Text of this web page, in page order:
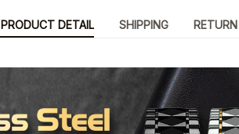
PRODUCT DETAIL SHIPPING